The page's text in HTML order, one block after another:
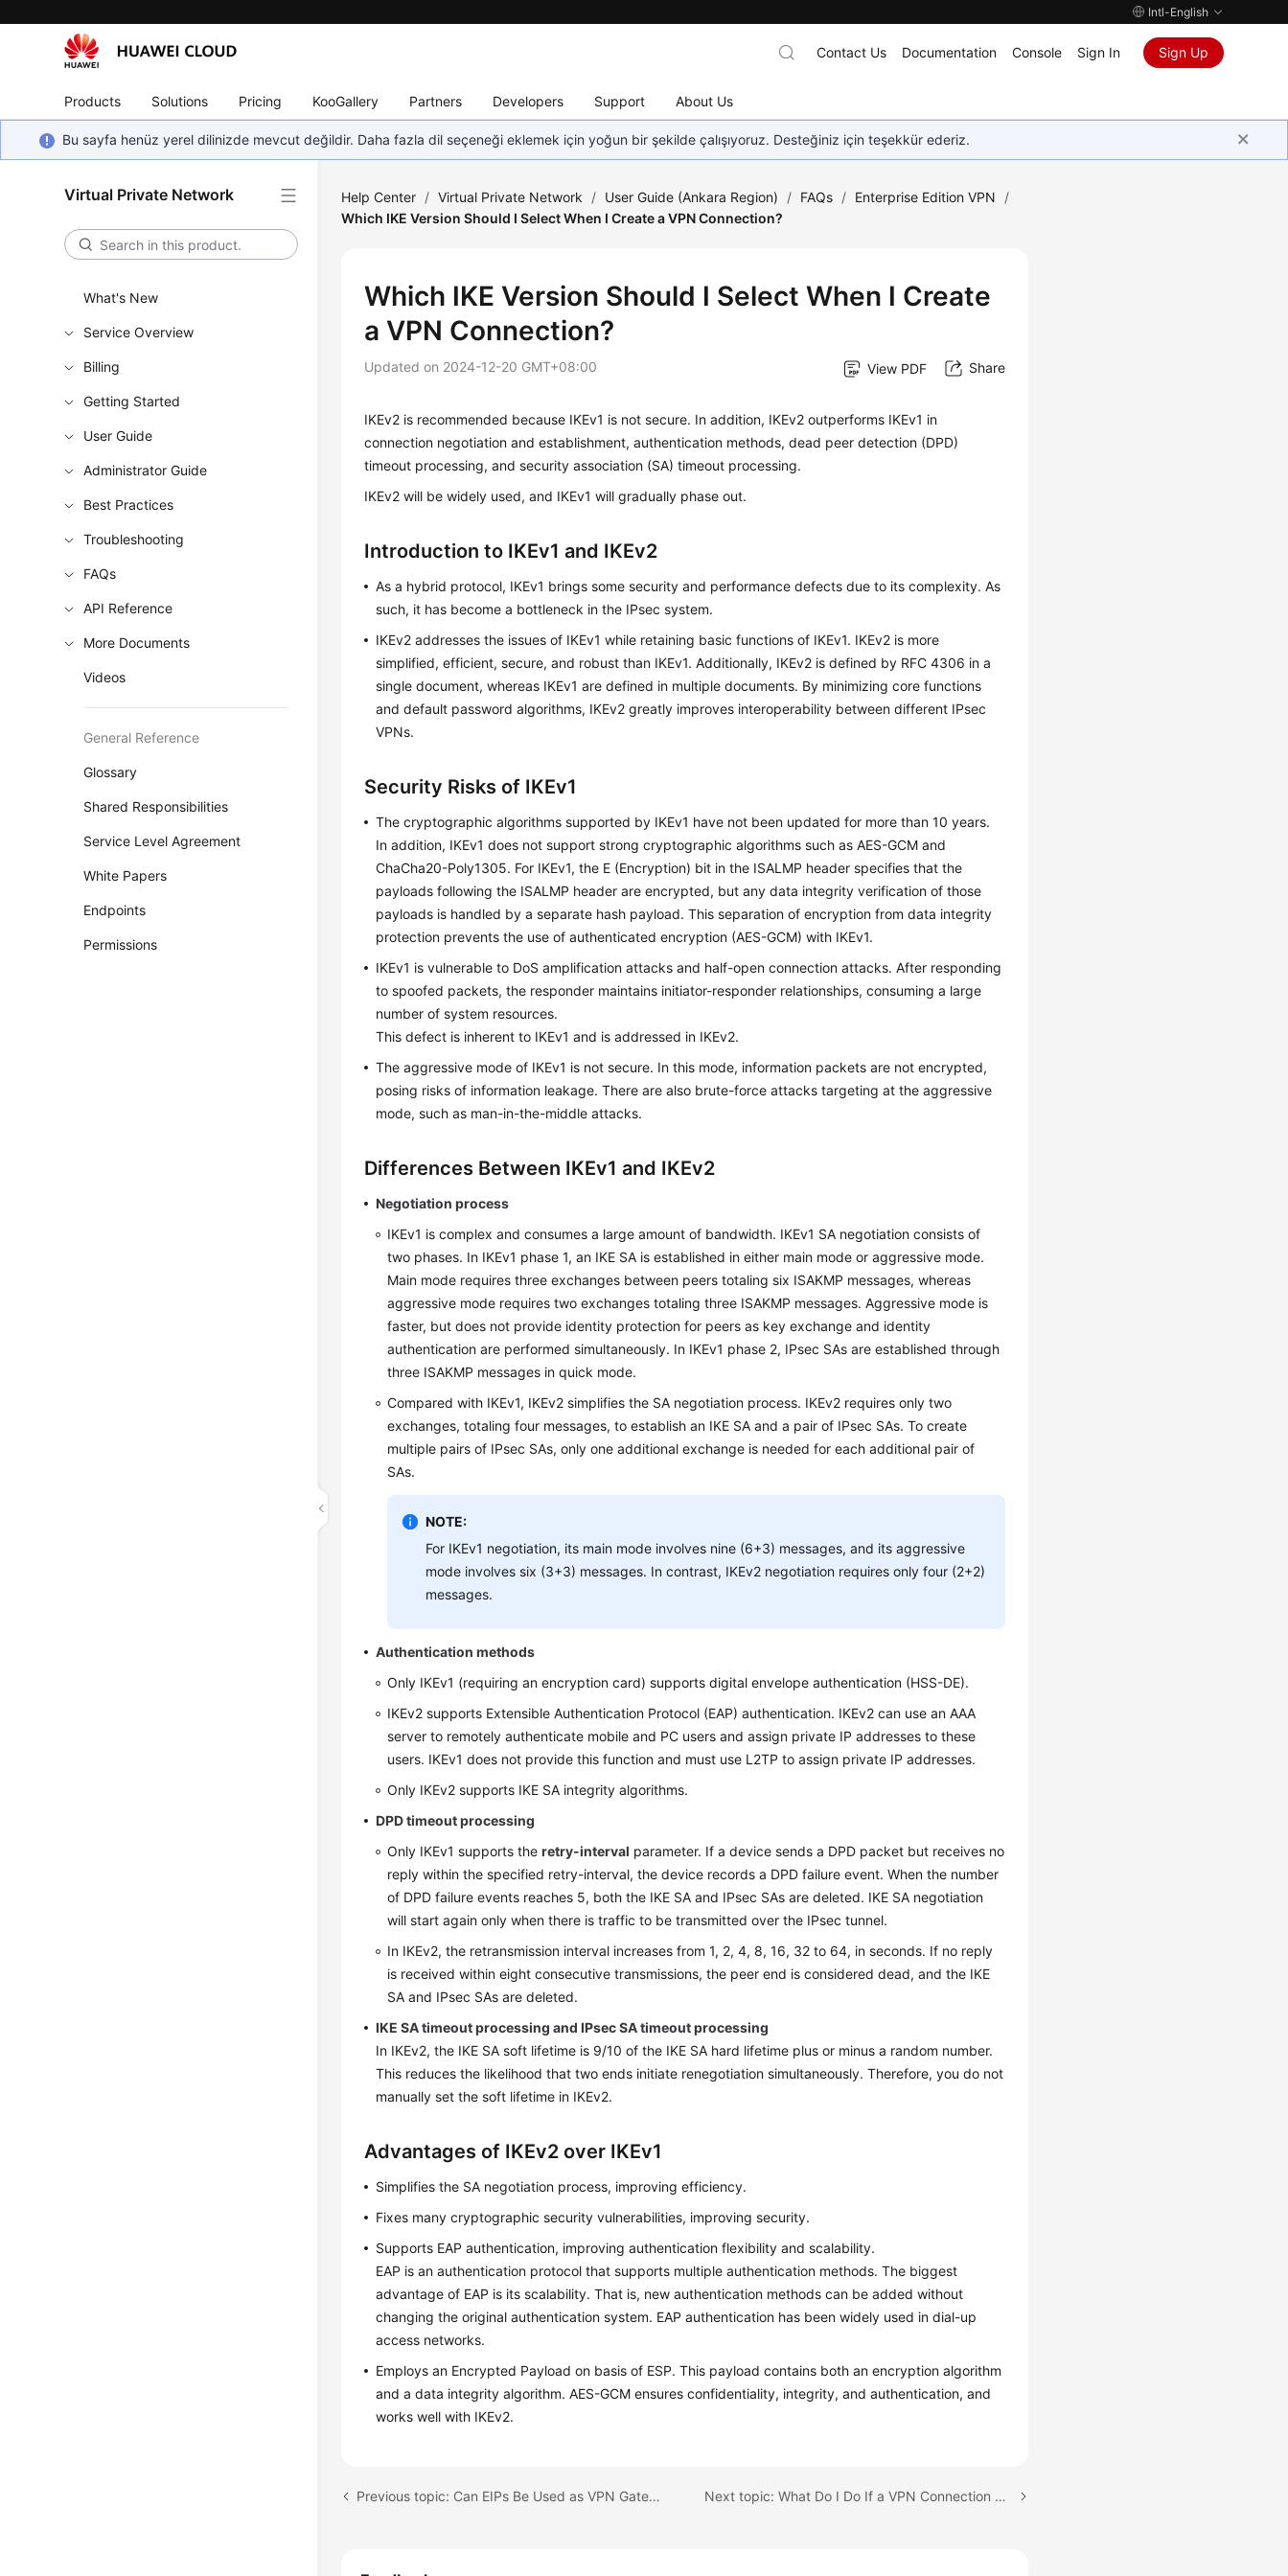
Intl-English
Products Solutions Pricing KooGallery Partners Developers Support About Us
Contact Us Documentation Console Sign In Sign Up
Bu sayfa henüz yerel dilinizde mevcut değildir. Daha fazla dil seçeneği eklemek için yoğun bir şekilde çalışıyoruz. Desteğiniz için teşekkür ederiz.
Virtual Private Network
What's New
Service Overview
Billing
Getting Started
User Guide
Administrator Guide
Best Practices
Troubleshooting
FAQs
API Reference
More Documents
Videos
General Reference
Glossary
Shared Responsibilities
Service Level Agreement
White Papers
Endpoints
Permissions
Help Center / Virtual Private Network / User Guide (Ankara Region) / FAQs / Enterprise Edition VPN
/
Which IKE Version Should I Select When I Create a VPN Connection?
Which IKE Version Should I Select When I Create
a VPN Connection?
Updated on 2024-12-20 GMT+08:00 View PDF Share
IKEv2 is recommended because IKEv1 is not secure. In addition, IKEv2 outperforms IKEv1 in
connection negotiation and establishment, authentication methods, dead peer detection (DPD)
timeout processing, and security association (SA) timeout processing.
IKEv2 will be widely used, and IKEv1 will gradually phase out.
Introduction to IKEv1 and IKEv2
As a hybrid protocol, IKEv1 brings some security and performance defects due to its complexity. As
such, it has become a bottleneck in the IPsec system.
IKEv2 addresses the issues of IKEv1 while retaining basic functions of IKEv1. IKEv2 is more
simplified, efficient, secure, and robust than IKEv1. Additionally, IKEv2 is defined by RFC 4306 in a
single document, whereas IKEv1 are defined in multiple documents. By minimizing core functions
and default password algorithms, IKEv2 greatly improves interoperability between different IPsec
VPNs.
Security Risks of IKEv1
The cryptographic algorithms supported by IKEv1 have not been updated for more than 10 years.
In addition, IKEv1 does not support strong cryptographic algorithms such as AES-GCM and
ChaCha20-Poly1305. For IKEv1, the E (Encryption) bit in the ISALMP header specifies that the
payloads following the ISALMP header are encrypted, but any data integrity verification of those
payloads is handled by a separate hash payload. This separation of encryption from data integrity
protection prevents the use of authenticated encryption (AES-GCM) with IKEv1.
IKEv1 is vulnerable to DoS amplification attacks and half-open connection attacks. After responding
to spoofed packets, the responder maintains initiator-responder relationships, consuming a large
number of system resources.
This defect is inherent to IKEv1 and is addressed in IKEv2.
The aggressive mode of IKEv1 is not secure. In this mode, information packets are not encrypted,
posing risks of information leakage. There are also brute-force attacks targeting at the aggressive
mode, such as man-in-the-middle attacks.
Differences Between IKEv1 and IKEv2
Negotiation process
IKEv1 is complex and consumes a large amount of bandwidth. IKEv1 SA negotiation consists of
two phases. In IKEv1 phase 1, an IKE SA is established in either main mode or aggressive mode.
Main mode requires three exchanges between peers totaling six ISAKMP messages, whereas
aggressive mode requires two exchanges totaling three ISAKMP messages. Aggressive mode is
faster, but does not provide identity protection for peers as key exchange and identity
authentication are performed simultaneously. In IKEv1 phase 2, IPsec SAs are established through
three ISAKMP messages in quick mode.
Compared with IKEv1, IKEv2 simplifies the SA negotiation process. IKEv2 requires only two
exchanges, totaling four messages, to establish an IKE SA and a pair of IPsec SAs. To create
multiple pairs of IPsec SAs, only one additional exchange is needed for each additional pair of
SAs.
NOTE:
For IKEv1 negotiation, its main mode involves nine (6+3) messages, and its aggressive
mode involves six (3+3) messages. In contrast, IKEv2 negotiation requires only four (2+2)
messages.
Authentication methods
Only IKEv1 (requiring an encryption card) supports digital envelope authentication (HSS-DE).
IKEv2 supports Extensible Authentication Protocol (EAP) authentication. IKEv2 can use an AAA
server to remotely authenticate mobile and PC users and assign private IP addresses to these
users. IKEv1 does not provide this function and must use L2TP to assign private IP addresses.
Only IKEv2 supports IKE SA integrity algorithms.
DPD timeout processing
Only IKEv1 supports theretry-interval parameter. If a device sends a DPD packet but receives no
reply within the specified retry-interval, the device records a DPD failure event. When the number
of DPD failure events reaches 5, both the IKE SA and IPsec SAs are deleted. IKE SA negotiation
will start again only when there is traffic to be transmitted over the IPsec tunnel.
In IKEv2, the retransmission interval increases from 1, 2, 4, 8, 16, 32 to 64, in seconds. If no reply
is received within eight consecutive transmissions, the peer end is considered dead, and the IKE
SA and IPsec SAs are deleted.
IKE SA timeout processing and IPsec SA timeout processing
In IKEv2, the IKE SA soft lifetime is 9/10 of the IKE SA hard lifetime plus or minus a random number.
This reduces the likelihood that two ends initiate renegotiation simultaneously. Therefore, you do not
manually set the soft lifetime in IKEv2.
Advantages of IKEv2 over IKEv1
Simplifies the SA negotiation process, improving efficiency.
Fixes many cryptographic security vulnerabilities, improving security.
Supports EAP authentication, improving authentication flexibility and scalability.
EAP is an authentication protocol that supports multiple authentication methods. The biggest
advantage of EAP is its scalability. That is, new authentication methods can be added without
changing the original authentication system. EAP authentication has been widely used in dial-up
access networks.
Employs an Encrypted Payload on basis of ESP. This payload contains both an encryption algorithm
and a data integrity algorithm. AES-GCM ensures confidentiality, integrity, and authentication, and
works well with IKEv2.
Previous topic: Can EIPs Be Used as VPN Gateway IP Addresses? Next topic: What Do I Do If a VPN Connection Fails to Be Established?